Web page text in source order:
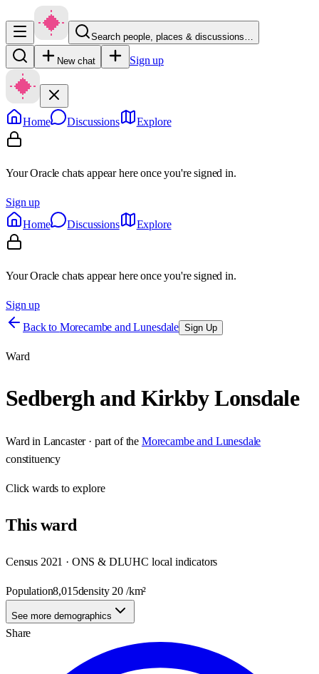
Search people, places & discussions…
New chat Sign up
Home Discussions Explore
Your Oracle chats appear here once you're signed in.
Sign up
Home
Discussions Explore
Your Oracle chats appear here once you're signed in.
Sign up
Back to Morecambe and Lunesdale Sign Up
Ward
Sedbergh and Kirkby Lonsdale
Ward in Lancaster· part of the Morecambe and Lunesdale
constituency
Clickwards to explore
Thisward
Census 2021 · ONS & DLUHC local indicators
Population8,015density 20 /km²
See more demographics
Share